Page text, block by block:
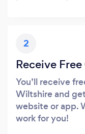
2
Receive
You’ll receive
Wiltshire and
website or app.
work for you!